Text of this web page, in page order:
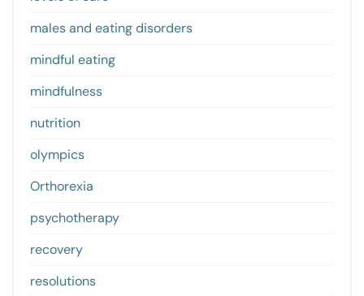
males and eating disorders
mindful eating
mindfulness
nutrition
olympics
Orthorexia
psychotherapy
recovery
resolutions